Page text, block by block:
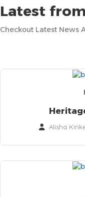
Latest
Checkout Latest News
Alisha